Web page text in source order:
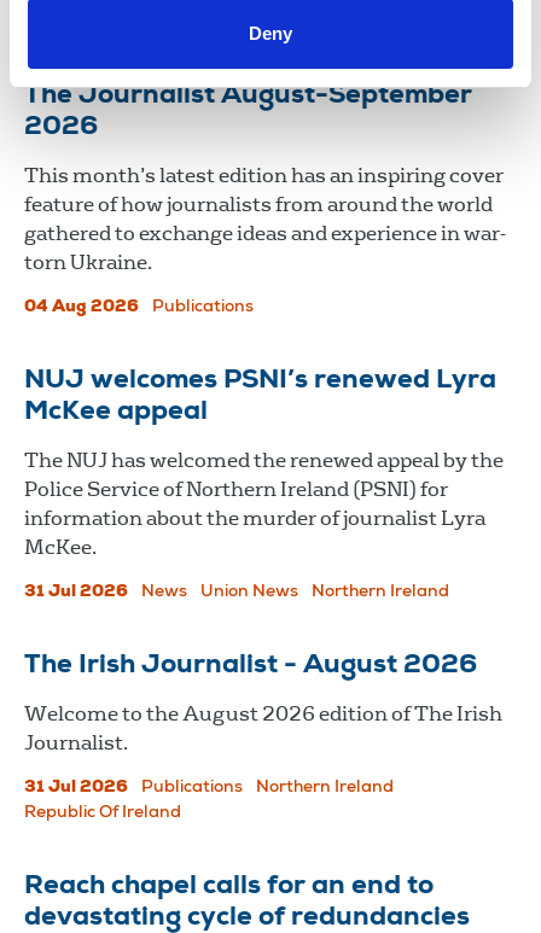
Deny
Union News
The Journalist August-September
2026
This month’s latest edition has an inspiring cover
feature of how journalists from around the world
gathered to exchange ideas and experience in war-
torn Ukraine.
04 Aug 2026 Publications
NUJ welcomes PSNI’s renewed Lyra
McKee appeal
The NUJ has welcomed the renewed appeal by the
Police Service of Northern Ireland (PSNI) for
information about the murder of journalist Lyra
McKee.
31 Jul 2026 News Union News Northern Ireland
The Irish Journalist - August 2026
Welcome to the August 2026 edition of The Irish
Journalist.
31 Jul 2026 Publications
Northern Ireland
Republic Of Ireland
Reach chapel calls for an end to
devastating cycle of redundancies